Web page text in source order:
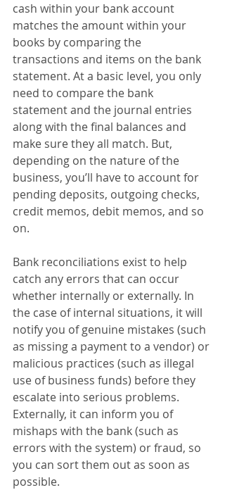
cash within your bank account
matches the amount within your
books by comparing the
transactions and items on the bank
statement. At a basic level, you only
need to compare the bank
statement and the journal entries
along with the final balances and
make sure they all match. But,
depending on the nature of the
business, you’ll have to account for
pending deposits, outgoing checks,
credit memos, debit memos, and so
on.
Bank reconciliations exist to help
catch any errors that can occur
whether internally or externally. In
the case of internal situations, it will
notify you of genuine mistakes (such
as missing a payment to a vendor) or
malicious practices (such as illegal
use of business funds) before they
escalate into serious problems.
Externally, it can inform you of
mishaps with the bank (such as
errors with the system) or fraud, so
you can sort them out as soon as
possible.